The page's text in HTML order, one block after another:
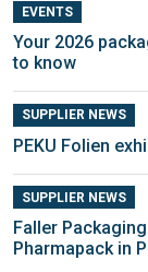
EVENTS
Your 2026
to know
SUPPLIER NEWS
PEKU Folien
SUPPLIER NEWS
Faller
Pharmapack in